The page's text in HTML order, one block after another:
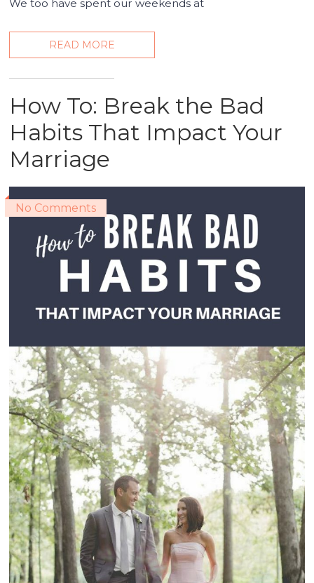
We too have spent our weekends at
READ MORE
How To: Break the Bad
Habits That Impact Your
Marriage
No Comments